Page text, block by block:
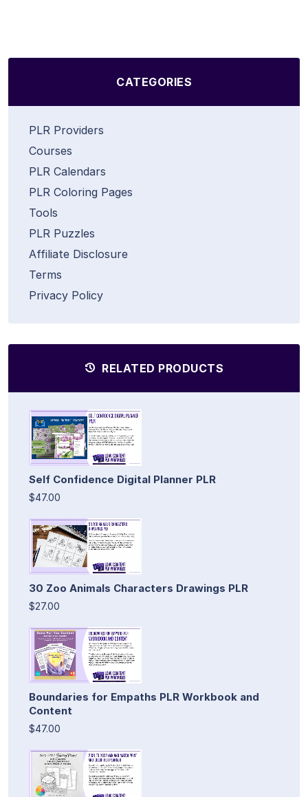
CATEGORIES
PLR Providers
Courses
PLR Calendars
PLR Coloring Pages
Tools
PLR Puzzles
Affiliate Disclosure
Terms
Privacy Policy
RELATED PRODUCTS
Self Confidence Digital Planner PLR
$47.00
30 Zoo Animals Characters Drawings PLR
$27.00
Boundaries for Empaths PLR Workbook and
Content
$47.00